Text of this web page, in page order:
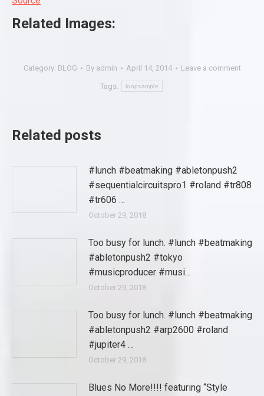
Related Images:
Category: BLOG By admin April 14, 2014 Leave a comment
Tags: loopsample
Related posts
#lunch #beatmaking #abletonpush2
#sequentialcircuitspro1 #roland #tr808
#tr606 …
October 29, 2018
Too busy for lunch. #lunch #beatmaking
#abletonpush2 #tokyo
#musicproducer #musi…
October 29, 2018
Too busy for lunch. #lunch #beatmaking
#abletonpush2 #arp2600 #roland
#jupiter4 …
October 29, 2018
Blues No More!!!! featuring “Style